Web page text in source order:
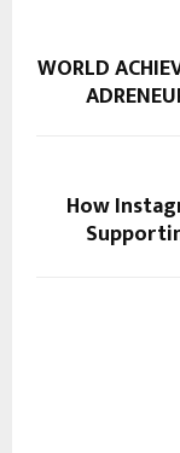
WORLD
How